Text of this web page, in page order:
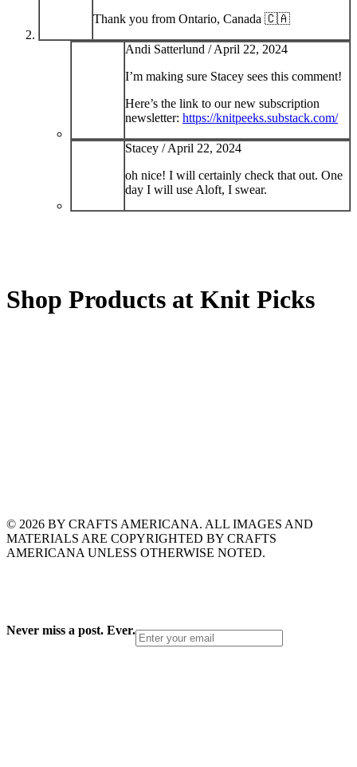
Thank you from Ontario, Canada 🇨🇦
Andi Satterlund /April 22, 2024
I’m making sure Stacey sees this comment!
Here’s the link to our new subscription
newsletter: https://knitpeeks.substack.com/
Stacey /April 22, 2024
oh nice! I will certainly check that out. One
day I will use Aloft, I swear.
Shop Products at Knit Picks
© 2026 BY CRAFTS AMERICANA. ALL IMAGES AND
MATERIALS ARE COPYRIGHTED BY CRAFTS
AMERICANA UNLESS OTHERWISE NOTED.
Never miss a post. Ever.